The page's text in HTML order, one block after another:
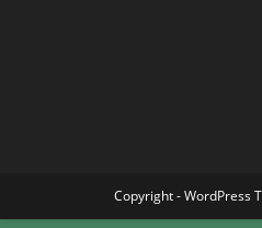
Copyright - WordPress